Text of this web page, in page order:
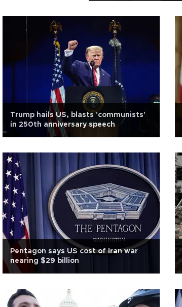
Trump hails US, blasts 'communists'
in 250th anniversary speech
Pentagon says US cost of Iran war
nearing $29 billion